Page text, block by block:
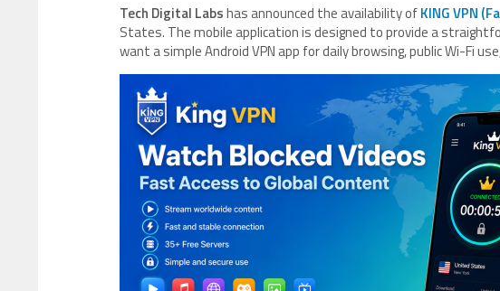
Tech Digital Labshas announced the availability ofKING VPN
States. The mobile application is designed to provide a
want a simple Android VPN app for daily browsing, public Wi-Fi